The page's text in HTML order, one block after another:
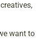
want to